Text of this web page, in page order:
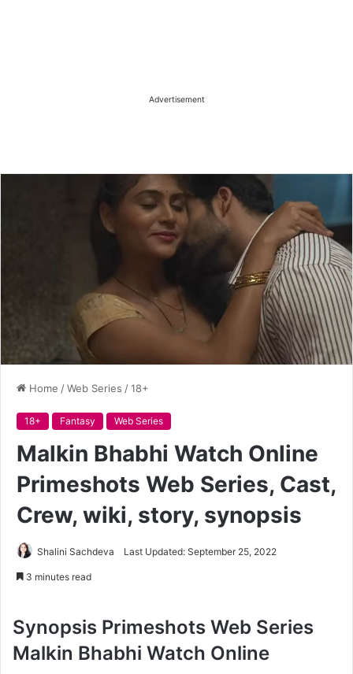
Advertisement
Home /Web Series /18+
18+ Fantasy Web Series
Malkin Bhabhi Watch Online
Primeshots Web Series, Cast,
Crew, wiki, story, synopsis
Shalini Sachdeva Last Updated: September 25, 2022
3 minutes read
Synopsis Primeshots Web Series
Malkin Bhabhi Watch Online